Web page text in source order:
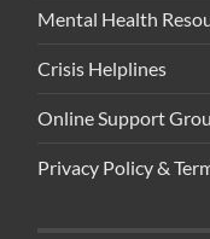
Mental Health
Crisis Helplines
Online Support
Privacy Policy &